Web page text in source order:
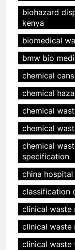
biohazard
kenya
biomedical
bmw bio
chemical
chemical
chemical
chemical
chemical
specification
china
classification
clinical waste
clinical waste
clinical waste